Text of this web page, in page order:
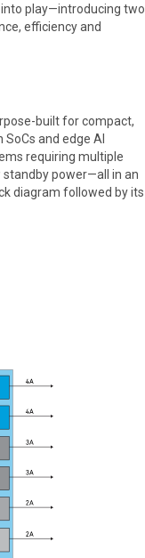
into play—introducing two
efficiency and
built for compact,
and edge AI
requiring multiple
power—all in an
diagram followed by its